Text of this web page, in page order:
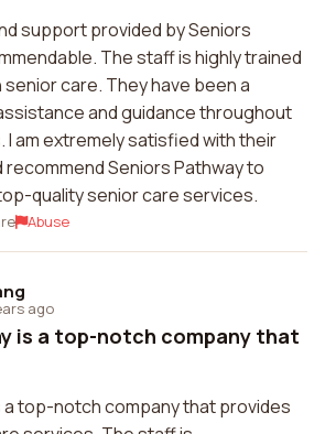
support provided by Seniors
The staff is highly trained
care. They have been a
and guidance throughout
am extremely satisfied with their
Seniors Pathway to
quality senior care services.
Abuse
ago
is a top-notch company that
a top-notch company that provides